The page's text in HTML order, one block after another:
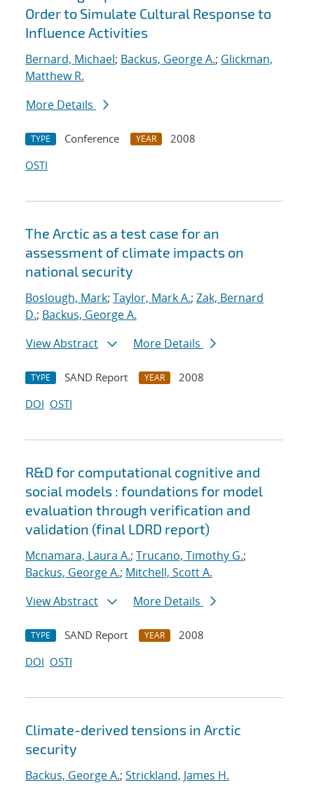
Order to Simulate Cultural Response to
Influence Activities
Bernard, Michael; Backus, George A.; Glickman,
Matthew R.
More Details
TYPE Conference YEAR
2008
OSTI
The Arctic as a test case for an
assessment of climate impacts on
national security
Boslough, Mark; Taylor, Mark A.; Zak, Bernard
D.; Backus, George A.
View Abstract
More Details
TYPE SAND Report YEAR
2008
DOI OSTI
R&D for computational cognitive and
social models : foundations for model
evaluation through verification and
validation (final LDRD report)
Mcnamara, Laura A.; Trucano, Timothy G.;
Backus, George A.; Mitchell, Scott A.
View Abstract
More Details
TYPE SAND Report YEAR
2008
DOI OSTI
Climate-derived tensions in Arctic
security
Backus, George A.; Strickland, James H.